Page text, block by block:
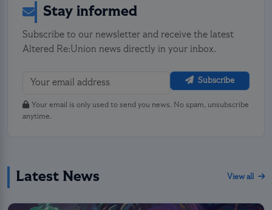
Stay informed
Subscribe to our newsletter and receive the latest
Altered Re:Union news directly in your inbox.
Subscribe
Your email is only used to send you news. No spam, unsubscribe
anytime.
Latest News View all